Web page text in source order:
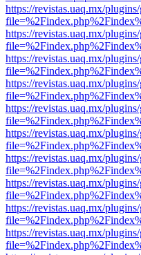
https://revistas.uaq.mx/
https://revistas.uaq.mx/
https://revistas.uaq.mx/
https://revistas.uaq.mx/
https://revistas.uaq.mx/
https://revistas.uaq.mx/
https://revistas.uaq.mx/
https://revistas.uaq.mx/
https://revistas.uaq.mx/
https://revistas.uaq.mx/